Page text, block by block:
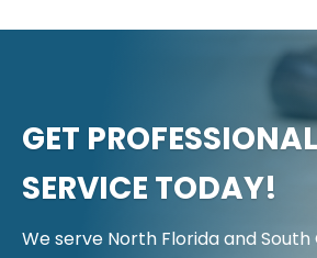
GET PROFESSIONAL
SERVICE TODAY!
We serve North Florida and South